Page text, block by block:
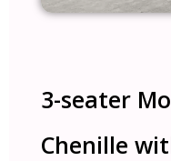
3-seater
Chenille